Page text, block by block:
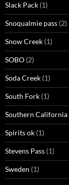
Slack Pack (1)
Snoqualmie pass (2)
Snow Creek (1)
SOBO (2)
Soda Creek (1)
South Fork (1)
Southern California
Spirits ok (1)
Stevens Pass (1)
Sweden (1)